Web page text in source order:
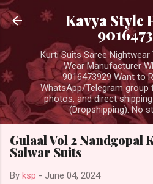
Skip to main
Kavya Style
Kurti Suits Saree
Wear Manufacturer
9016473929 Want to
WhatsApp/Telegram group
photos, and direct
(Dropshipping). No
Gulaal Vol 2 Nandgopal
Salwar Suits
By ksp - June 04, 2024